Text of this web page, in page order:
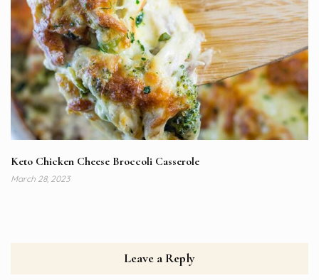
Keto Chicken Cheese Broccoli Casserole
March 28, 2023
Leave a Reply